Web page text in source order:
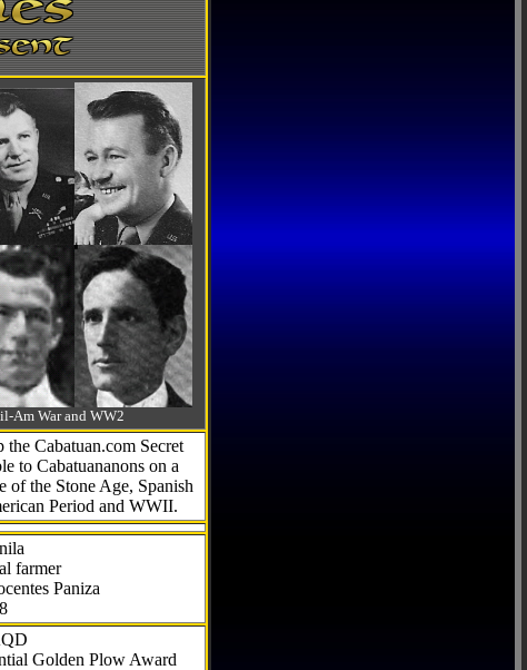
Am War and WW2
Cabatuan.com Secret
to Cabatuananons on a
of the Stone Age, Spanish
Period and WWII.
farmer
Paniza
Golden Plow Award